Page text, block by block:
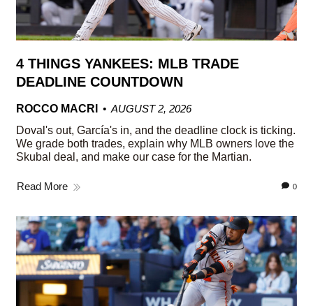
4 THINGS YANKEES: MLB TRADE
DEADLINE COUNTDOWN
ROCCO MACRI
AUGUST 2, 2026
Doval's out, García's in, and the deadline clock is ticking.
We grade both trades, explain why MLB owners love the
Skubal deal, and make our case for the Martian.
Read More 0